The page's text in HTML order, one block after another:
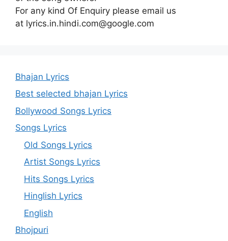
For any kind Of Enquiry please email us
at lyrics.in.hindi.com@google.com
Bhajan Lyrics
Best selected bhajan Lyrics
Bollywood Songs Lyrics
Songs Lyrics
Old Songs Lyrics
Artist Songs Lyrics
Hits Songs Lyrics
Hinglish Lyrics
English
Bhojpuri